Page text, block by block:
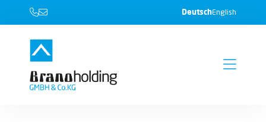
DeutschEnglish